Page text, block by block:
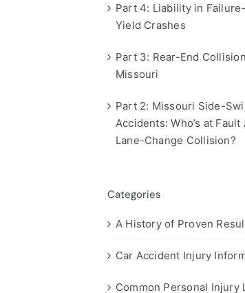
Part 4: Liability in
Yield Crashes
Part 3: Rear-End
Missouri
Part 2: Missouri Side-
Accidents: Who’s at Fault
Lane-Change Collision?
Categories
A History of Proven
Car Accident Injury
Common Personal Injury